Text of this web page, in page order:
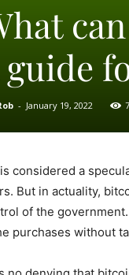
guide
- January 19, 2022
considered a
But in actuality,
of the
purchases without